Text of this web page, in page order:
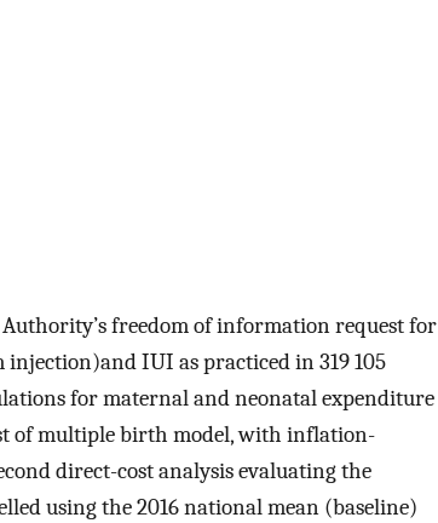
freedom of information request for
IUI as practiced in 319 105
for maternal and neonatal expenditure
of multiple birth model, with inflation-
direct-cost analysis evaluating the
using the 2016 national mean (baseline)